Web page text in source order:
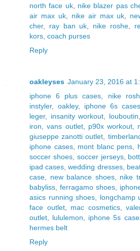
north face uk, nike blazer pas
air max uk, nike air max uk
cher, ray ban uk nike roshe,
kors coach purses
Reply
oakleyses January 23, 2016 at
iphone 6 plus cases
nike
instyler, oakley, iphone 6s cases
leger, insanity workout louboutin
iron ,vans outlet, p90x workout
giuseppe zanotti outlet
iphone cases, mont blanc pens
soccer shoes, soccer jerseys,
ipad cases ,wedding dresses,
case
new balance shoes, nike
babyliss ,ferragamo shoes
asics running shoes
longchamp
face outlet, mac cosmetics,
outlet
lululemon iphone 5s
hermes belt
Reply